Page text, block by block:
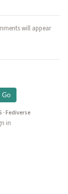
will appear
Go
·Fediverse
in